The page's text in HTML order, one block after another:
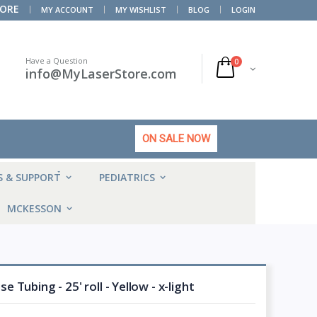
MY ACCOUNT MY WISHLIST BLOG LOGIN
Have a Question
info@MyLaserStore.com
0
ON SALE NOW
& SUPPORT PEDIATRICS
MCKESSON
Tubing - 25' roll - Yellow - x-light